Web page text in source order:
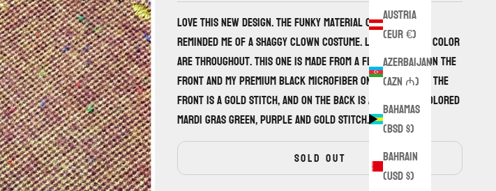
Austria
(EUR €)
Azerbaijan
(AZN ₼)
Bahamas
(BSD $)
Bahrain
(USD $)
Love this new design. The funky material on the front
reminded me of a shaggy clown costume. Little pops of color
are throughout. This one is made from a flannel wool on the
front and my premium black microfiber on the back. On the
front is a gold stitch, and on the back is a funky tri-colored
mardi gras green, purple and gold stitch.
SOLD OUT